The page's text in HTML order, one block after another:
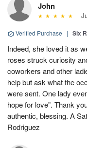
John
Verified Purchase | Six
Indeed, she loved it as
roses struck curiosity
coworkers and other
help but ask what the
were sent. One lady
hope for love". Thank
authentic, blessing. A
Rodriguez